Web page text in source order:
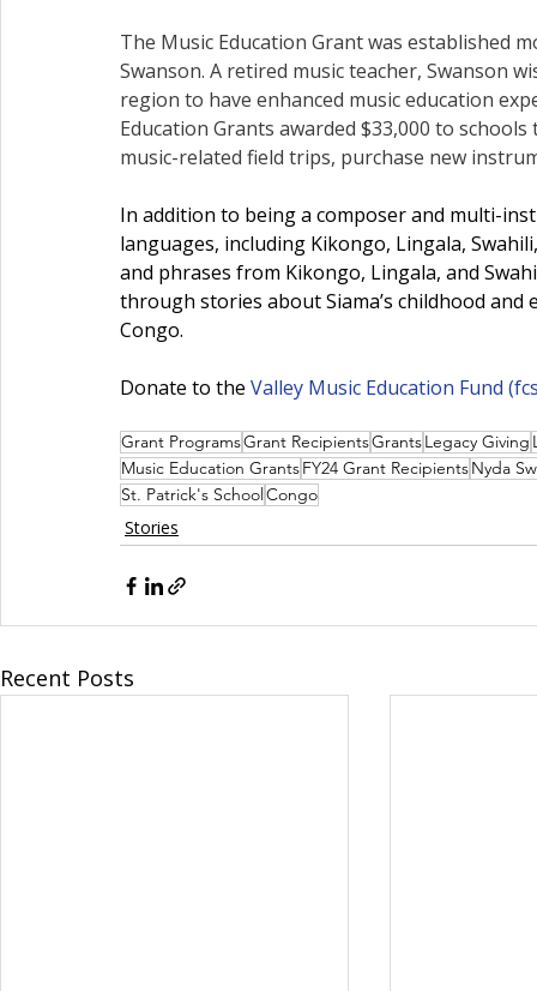
The Music Education Grant was established
Swanson. A retired music teacher, Swanson
region to have enhanced music education
Education Grants awarded $33,000 to schools
music-related field trips, purchase new
In addition to being a composer and multi-
languages, including Kikongo, Lingala,
and phrases from Kikongo, Lingala, and
through stories about Siama’s childhood
Congo.
Donate to the Valley Music Education Fund (
Grant ProgramsGrant RecipientsGrantsLegacy Giving
Music Education GrantsFY24 Grant RecipientsNyda
St. Patrick's SchoolCongo
Stories
Recent Posts